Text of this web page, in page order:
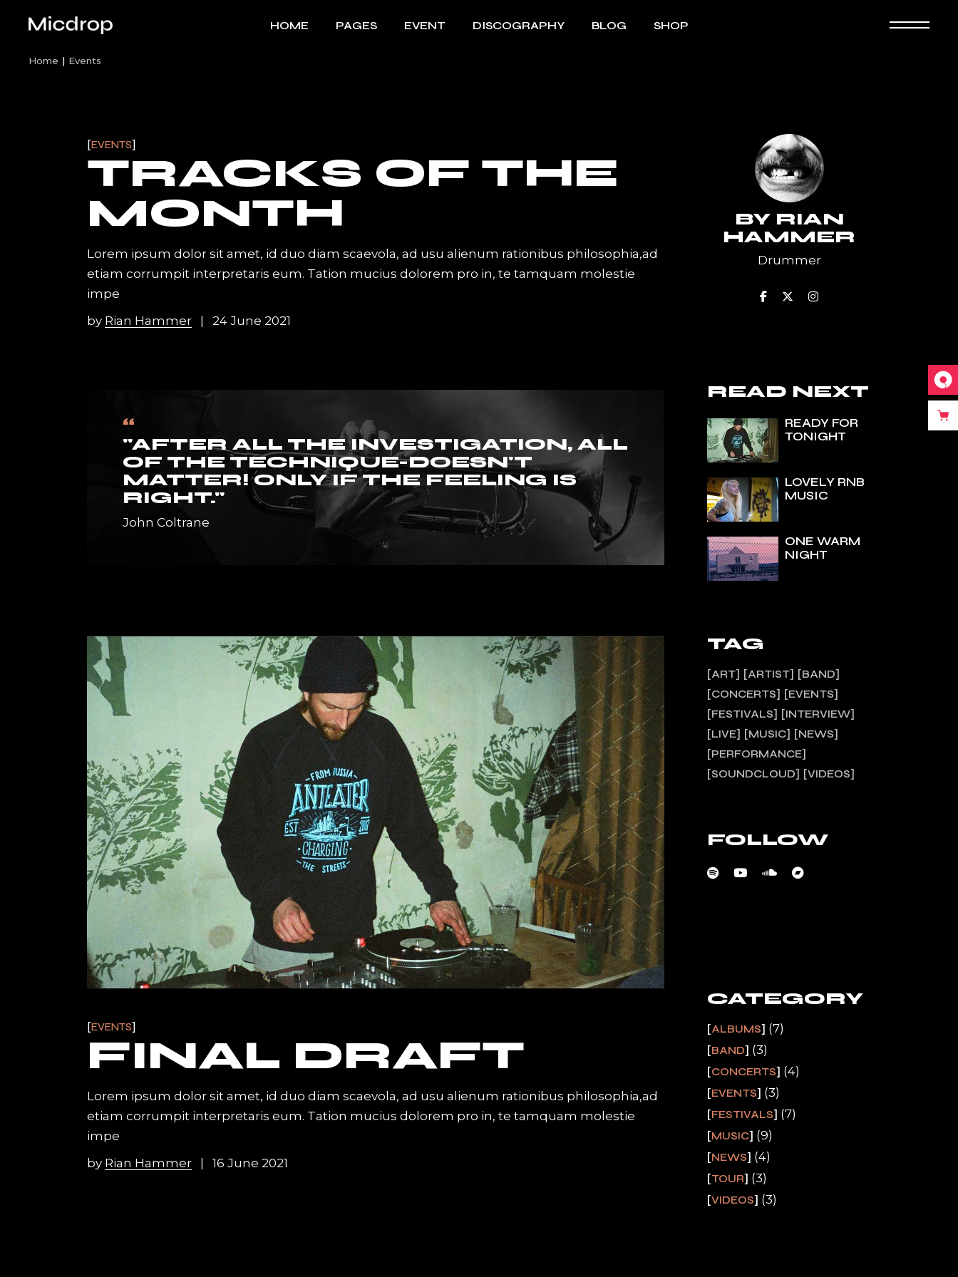
HOME
Track Carousel
Left Menu Home
Video Home
Vertical Slider
Interactive Divided Home
PAGES
Artist Showcase
Contact Us
EVENT
Event Slider
Event Single
DISCOGRAPHY BLOG
Post Types
SHOP
Home Events
EVENTS
TRACKS OF THE
MONTH
Lorem ipsum dolor sit amet, id duo diam scaevola, ad usu alienum rationibus philosophia,ad
etiam corrumpit interpretaris eum. Tation mucius dolorem pro in, te tamquam molestie
impe
by Rian Hammer 24 June 2021
“
"AFTER ALL THE INVESTIGATION, ALL
OF THE TECHNIQUE-DOESN'T
MATTER! ONLY IF THE FEELING IS
RIGHT."
John Coltrane
EVENTS
FINAL DRAFT
Lorem ipsum dolor sit amet, id duo diam scaevola, ad usu alienum rationibus philosophia,ad
etiam corrumpit interpretaris eum. Tation mucius dolorem pro in, te tamquam molestie
impe
by Rian Hammer 16 June 2021
BY RIAN
HAMMER
Drummer
READ NEXT
READY FOR
TONIGHT
LOVELY RNB
MUSIC
ONE WARM
NIGHT
TAG
ART ARTIST
BAND
CONCERTS
EVENTS
FESTIVALS
INTERVIEW
LIVE
MUSIC
NEWS
PERFORMANCE
SOUNDCLOUD
VIDEOS
FOLLOW
CATEGORY
ALBUMS (7)
BAND (3)
CONCERTS (4)
EVENTS (3)
FESTIVALS (7)
MUSIC (9)
NEWS (4)
TOUR (3)
VIDEOS (3)